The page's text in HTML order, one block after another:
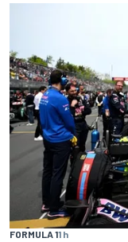
FORMULA 11 h